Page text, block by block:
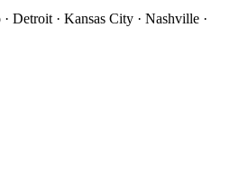
Detroit · Kansas City · Nashville ·